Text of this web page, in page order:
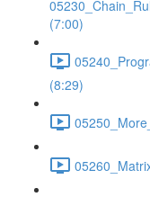
(7:00)
(8:29)